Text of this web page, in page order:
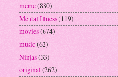
meme(880)
Mental Illness(119)
movies(674)
music(62)
Ninjas(33)
original(262)